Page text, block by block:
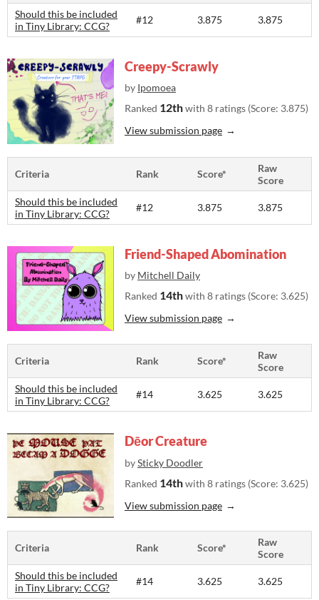
Should this be included
in Tiny Library: CCG?
#12 3.875 3.875
Creepy-Scrawly
by Ipomoea
Ranked 12thwith 8 ratings (Score: 3.875)
View submission page
Criteria Rank Score*
Raw
Score
Should this be included
in Tiny Library: CCG?
#12 3.875 3.875
Friend-Shaped Abomination
by Mitchell Daily
Ranked 14thwith 8 ratings (Score: 3.625)
View submission page
Criteria Rank Score*
Raw
Score
Should this be included
in Tiny Library: CCG?
#14 3.625 3.625
Dēor Creature
bySticky Doodler
Ranked 14thwith 8 ratings (Score: 3.625)
View submission page
Criteria Rank Score*
Raw
Score
Should this be included
in Tiny Library: CCG?
#14 3.625 3.625